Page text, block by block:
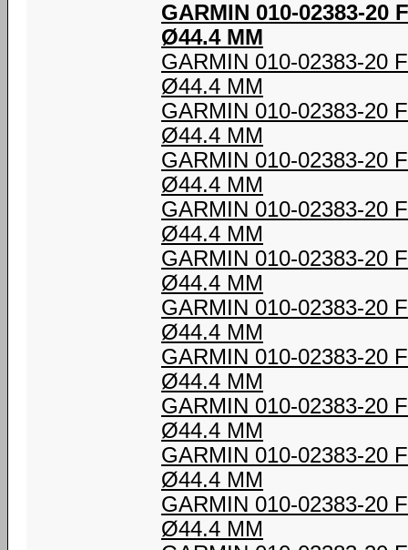
GARMIN 010-02383-20
Ø44.4 MM
GARMIN 010-02383-20
Ø44.4 MM
GARMIN 010-02383-20
Ø44.4 MM
GARMIN 010-02383-20
Ø44.4 MM
GARMIN 010-02383-20
Ø44.4 MM
GARMIN 010-02383-20
Ø44.4 MM
GARMIN 010-02383-20
Ø44.4 MM
GARMIN 010-02383-20
Ø44.4 MM
GARMIN 010-02383-20
Ø44.4 MM
GARMIN 010-02383-20
Ø44.4 MM
GARMIN 010-02383-20
Ø44.4 MM